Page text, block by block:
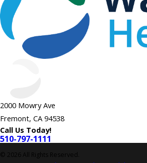
2000 Mowry Ave
Fremont, CA 94538
Call Us Today!
510-797-1111
© 2026 All Rights Reserved.